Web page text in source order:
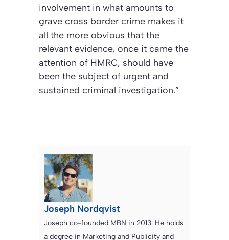
involvement in what amounts to
grave cross border crime makes it
all the more obvious that the
relevant evidence, once it came the
attention of HMRC, should have
been the subject of urgent and
sustained criminal investigation.”
Joseph Nordqvist
Joseph co-founded MBN in 2013. He holds
a degree in Marketing and Publicity and